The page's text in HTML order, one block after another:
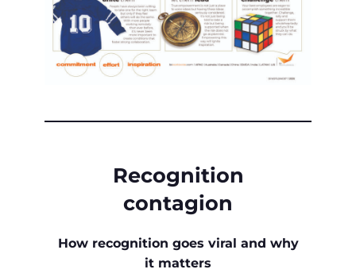
Recognition
contagion
How recognition goes viral and why
it matters